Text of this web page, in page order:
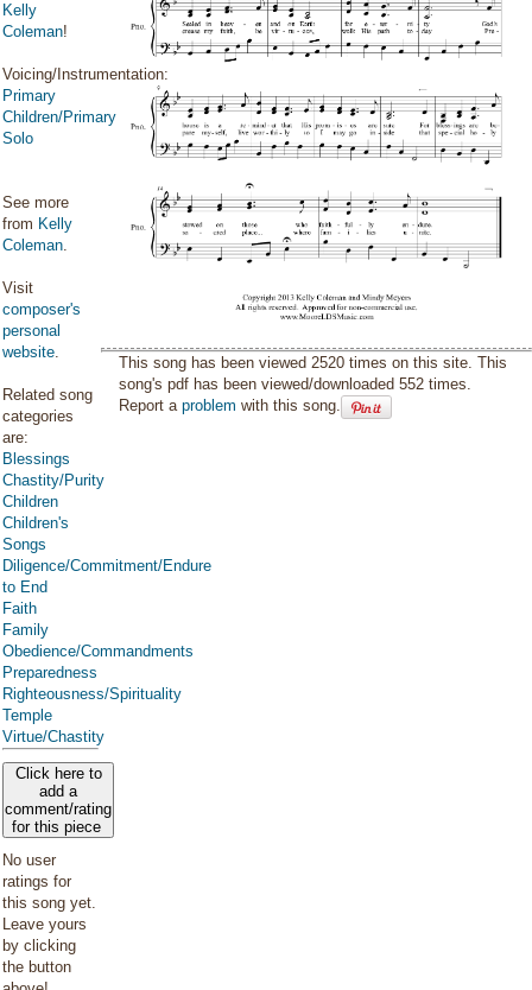
Kelly
Coleman!
Voicing/Instrumentation:
Primary
Children/Primary
Solo
See more
from Kelly
Coleman.
Visit
composer's
personal
website.
Related song
categories
are:
Blessings
Chastity/Purity
Children
Children's
Songs
Diligence/Commitment/Endure
to End
Faith
Family
Obedience/Commandments
Preparedness
Righteousness/Spirituality
Temple
Virtue/Chastity
Click here to
add a
comment/rating
for this piece
No user
ratings for
this song yet.
Leave yours
by clicking
the button
This song has been viewed 2520 times on this site. This
song's pdf has been viewed/downloaded 552 times.
Report aproblem with this song.